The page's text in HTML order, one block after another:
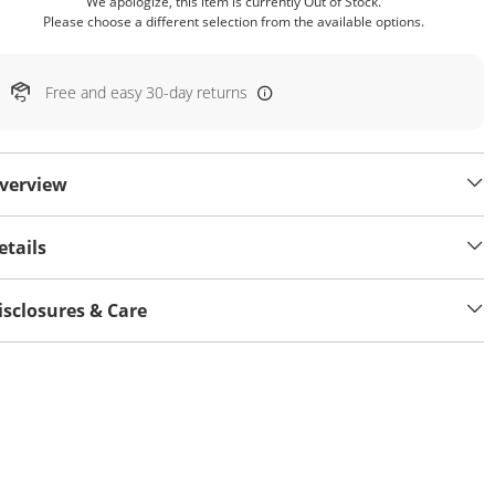
Please choose a different selection from the available options.
Free and easy 30-day returns
& Care